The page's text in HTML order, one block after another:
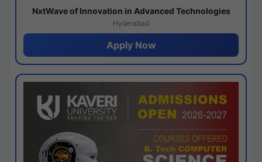
NxtWave of Innovation in Advanced Technologies
Hyderabad
Apply Now